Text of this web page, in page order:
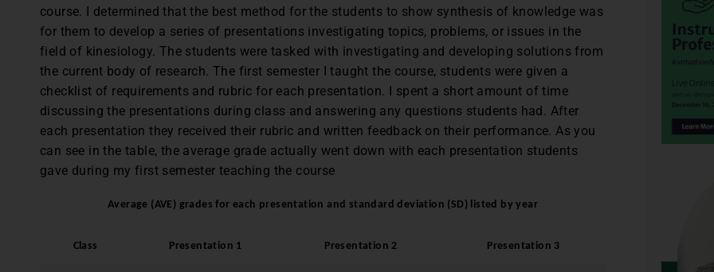
course. I determined that the best method for the students to show synthesis of knowledge was
for them to develop a series of presentations investigating topics, problems, or issues in the
field of kinesiology. The students were tasked with investigating and developing solutions from
the current body of research. The first semester I taught the course, students were given a
checklist of requirements and rubric for each presentation. I spent a short amount of time
discussing the presentations during class and answering any questions students had. After
each presentation they received their rubric and written feedback on their performance. As you
can see in the table, the average grade actually went down with each presentation students
gave during my first semester teaching the course
Average (AVE) grades for each presentation and standard deviation (SD) listed by year
Class Presentation 1 Presentation 2 Presentation 3